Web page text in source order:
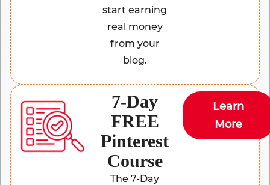
start earning
real money
from your
blog.
7-Day
FREE
Pinterest
Course
The 7-Day
Learn
More